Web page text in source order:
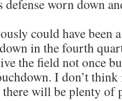
defense worn down
could have been
in the fourth
the field not once
I don’t think
will be plenty of